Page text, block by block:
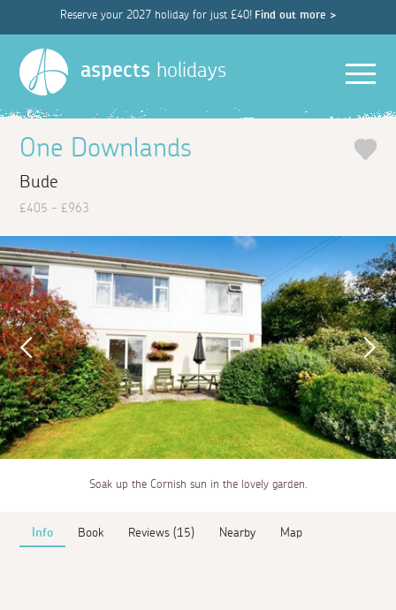
Reserve your 2027 holiday for just £40! Find out more >
aspects holidays
One Downlands
Bude
£405 - £963
Soak up the Cornish sun in the lovely garden.
Info Book Reviews (15) Nearby Map